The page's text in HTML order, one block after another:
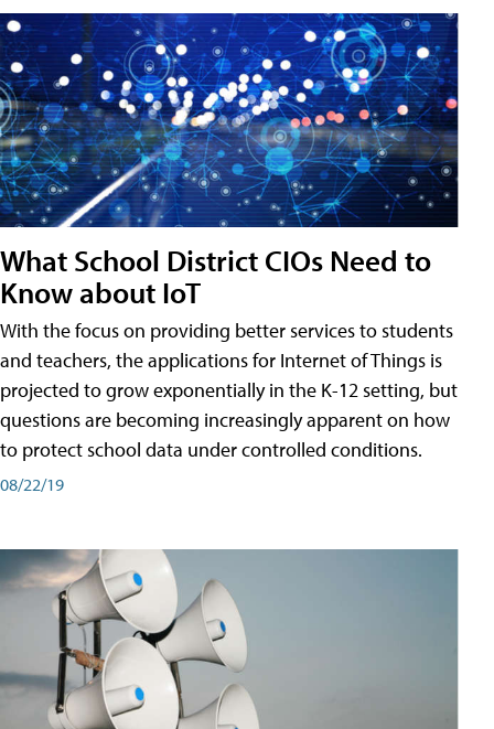
What School District CIOs Need to
Know about IoT
With the focus on providing better services to students
and teachers, the applications for Internet of Things is
projected to grow exponentially in the K-12 setting, but
questions are becoming increasingly apparent on how
to protect school data under controlled conditions.
08/22/19